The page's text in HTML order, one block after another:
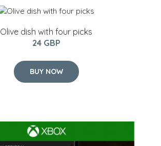
Olive dish with four picks
24 GBP
BUY NOW